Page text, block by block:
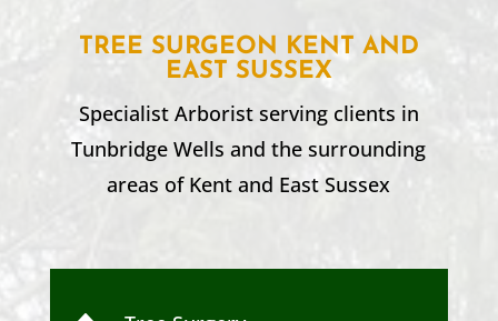
TREE SURGEON KENT AND
EAST SUSSEX
Specialist Arborist serving clients in
Tunbridge Wells and the surrounding
areas of Kent and East Sussex